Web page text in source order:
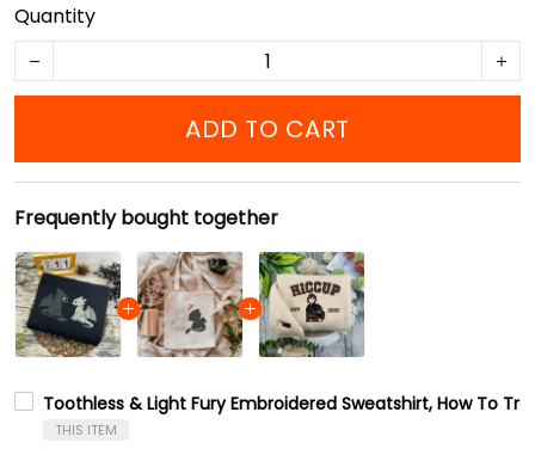
Quantity
ADD TO CART
Frequently bought together
Toothless & Light Fury Embroidered Sweatshirt, How To
THIS ITEM